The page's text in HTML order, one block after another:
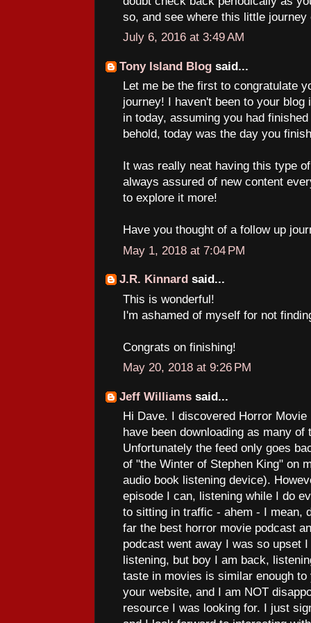
so, and see where this little journey
July 6, 2016 at 3:49 AM
Tony Island Blog said...
Let me be the first to congratulate
journey! I haven't been to your
in today, assuming you had
behold, today was the day you
It was really neat having this type
always assured of new content
to explore it more!
Have you thought of a follow up
May 1, 2018 at 7:04 PM
J.R. Kinnard said...
This is wonderful!
I'm ashamed of myself for not
Congrats on finishing!
May 20, 2018 at 9:26 PM
Jeff Williams said...
Hi Dave. I discovered Horror
have been downloading as many
Unfortunately the feed only goes
of "the Winter of Stephen King" on
audio book listening device).
episode I can, listening while I do
to sitting in traffic - ahem - I mean,
far the best horror movie podcast
podcast went away I was so upset
listening, but boy I am back,
taste in movies is similar enough
your website, and I am NOT
resource I was looking for. I just